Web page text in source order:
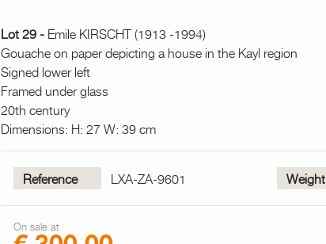
Lot 29 - Emile KIRSCHT (1913 -1994)
Gouache on paper depicting a house in the Kayl region
Signed lower left
Framed under glass
20th century
Dimensions: H: 27 W: 39 cm
Reference LXA-ZA-9601 Weight
On sale at